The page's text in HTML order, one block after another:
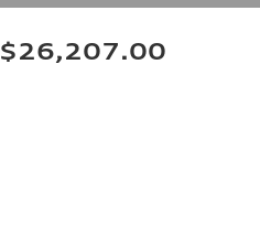
$26,207.00